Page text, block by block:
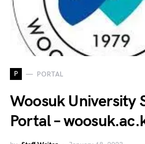
P PORTAL
Woosuk University
Portal –